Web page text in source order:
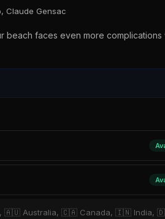
Claude Gensac
beach faces even more complications
🇦🇺 Australia, 🇨🇦 Canada, 🇮🇳 India,